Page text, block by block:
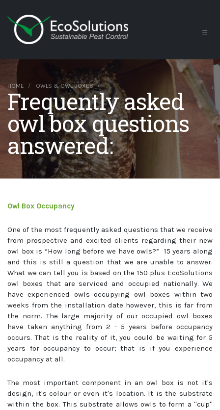
HOME OWLS & OWL BOXES
Frequently asked
owl box questions
answered:
Owl Box Occupancy
One of the most frequently asked questions that we receive
from prospective and excited clients regarding their new
owl box is “How long before we have owls?” 15 years along
and this is still a question that we are unable to answer.
What we can tell you is based on the 150 plus EcoSolutions
owl boxes that are serviced and occupied nationally. We
have experienced owls occupying owl boxes within two
weeks from the installation date however, this is far from
the norm. The large majority of our occupied owl boxes
have taken anything from 2 - 5 years before occupancy
occurs. That is the reality of it, you could be waiting for 5
years for occupancy to occur; that is if you experience
occupancy at all.
The most important component in an owl box is not it's
design, it's colour or even it's location. It is the substrate
within the box. This substrate allows owls to form a ''cup''